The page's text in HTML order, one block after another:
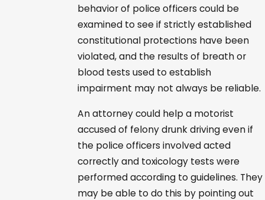
behavior of police officers could be
examined to see if strictly established
constitutional protections have been
violated, and the results of breath or
blood tests used to establish
impairment may not always be reliable.
An attorney could help a motorist
accused of felony drunk driving even if
the police officers involved acted
correctly and toxicology tests were
performed according to guidelines. They
may be able to do this by pointing out